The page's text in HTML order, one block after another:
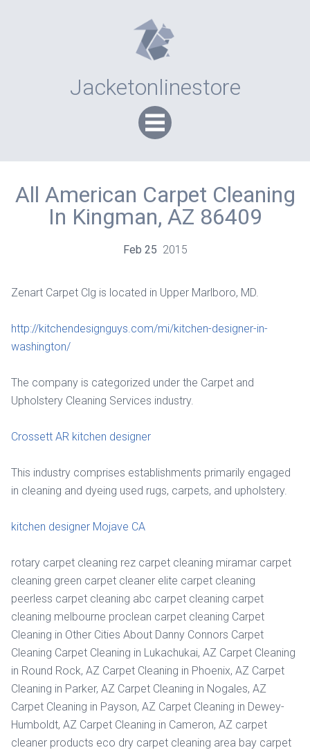
Jacketonlinestore
All American Carpet Cleaning
In Kingman, AZ 86409
Feb 25 2015
Zenart Carpet Clg is located in Upper Marlboro, MD.
http://kitchendesignguys.com/mi/kitchen-designer-in-
washington/
The company is categorized under the Carpet and
Upholstery Cleaning Services industry.
Crossett AR kitchen designer
This industry comprises establishments primarily engaged
in cleaning and dyeing used rugs, carpets, and upholstery.
kitchen designer Mojave CA
rotary carpet cleaning rez carpet cleaning miramar carpet
cleaning green carpet cleaner elite carpet cleaning
peerless carpet cleaning abc carpet cleaning carpet
cleaning melbourne proclean carpet cleaning Carpet
Cleaning in Other Cities About Danny Connors Carpet
Cleaning Carpet Cleaning in Lukachukai, AZ Carpet Cleaning
in Round Rock, AZ Carpet Cleaning in Phoenix, AZ Carpet
Cleaning in Parker, AZ Carpet Cleaning in Nogales, AZ
Carpet Cleaning in Payson, AZ Carpet Cleaning in Dewey-
Humboldt, AZ Carpet Cleaning in Cameron, AZ carpet
cleaner products eco dry carpet cleaning area bay carpet